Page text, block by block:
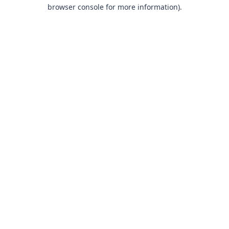
browser console for more information).